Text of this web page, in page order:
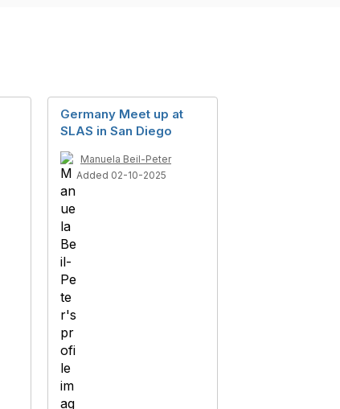
Germany Meet up at
SLAS in San Diego
Manuela Beil-Peter
Added 02-10-2025